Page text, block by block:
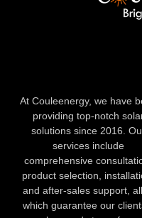
At Couleenergy, we have
providing top-notch
solutions since 2016.
services include
comprehensive
product selection,
and after-sales support,
which guarantee our